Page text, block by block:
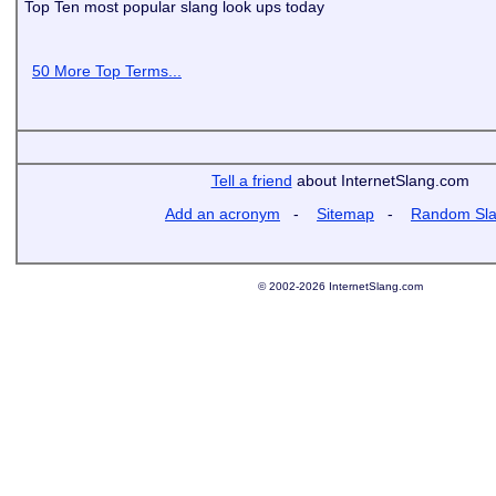
Top Ten most popular slang look ups today
50 More Top Terms...
Tell a friend about InternetSlang.com
Add an acronym - Sitemap - Random
© 2002-2026 InternetSlang.com